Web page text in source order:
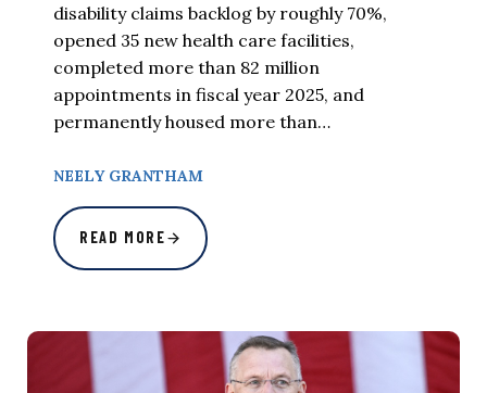
disability claims backlog by roughly 70%,
opened 35 new health care facilities,
completed more than 82 million
appointments in fiscal year 2025, and
permanently housed more than…
NEELY GRANTHAM
READ MORE